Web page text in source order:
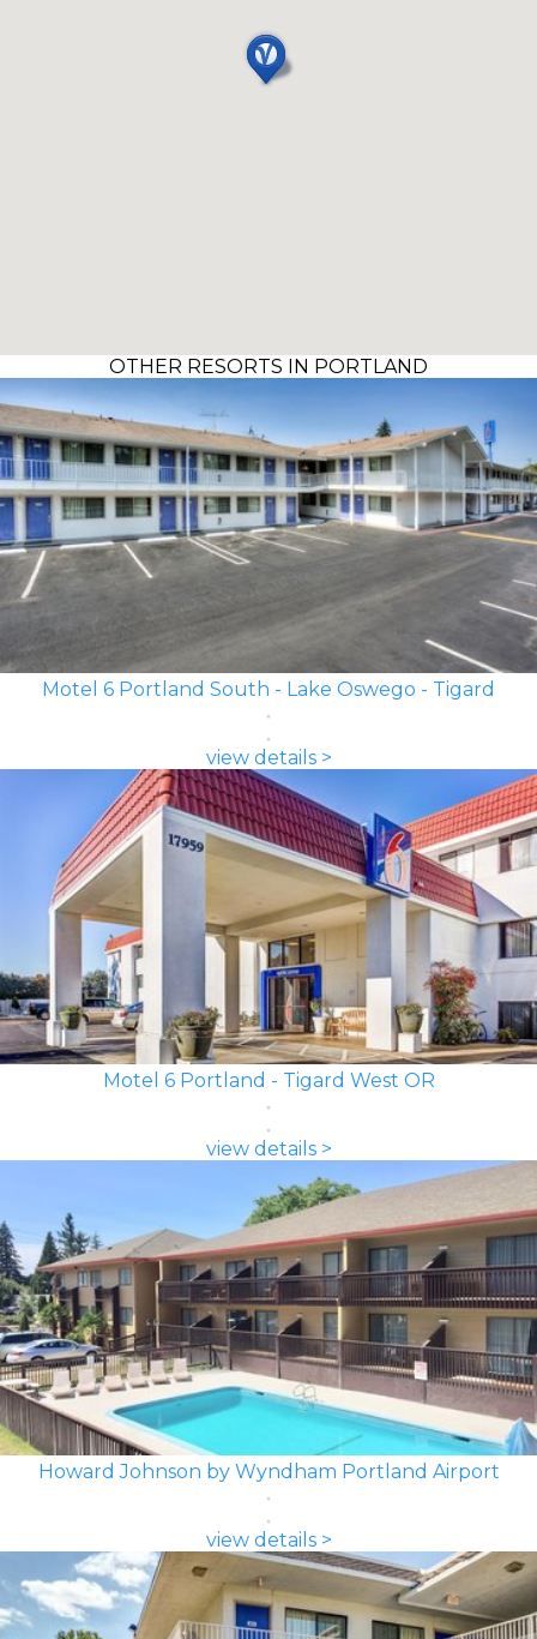
OTHER RESORTS IN PORTLAND
Motel 6 Portland South - Lake Oswego - Tigard
view details >
Motel 6 Portland - Tigard West OR
view details >
Howard Johnson by Wyndham Portland Airport
view details >